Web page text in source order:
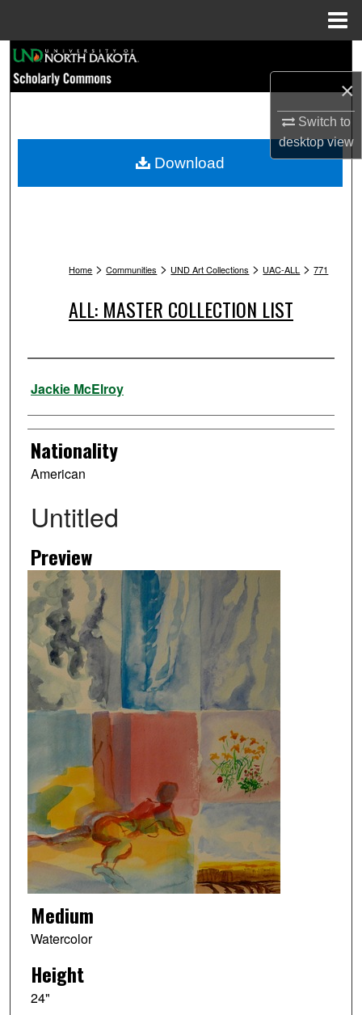
×
Switch to
desktopview
Browse Collections
My Account
Home > Communities > UND Art Collections > UAC-ALL > 771
ALL: MASTER COLLECTION LIST
Artist
Jackie McElroy
Nationality
American
Untitled
Preview
Medium
Watercolor
Height
24"
Download